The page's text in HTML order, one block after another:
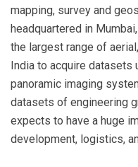
mapping, survey and
headquartered in
the largest range of
India to acquire datasets
panoramic imaging
datasets of engineering
expects to have a huge
development, logistics,